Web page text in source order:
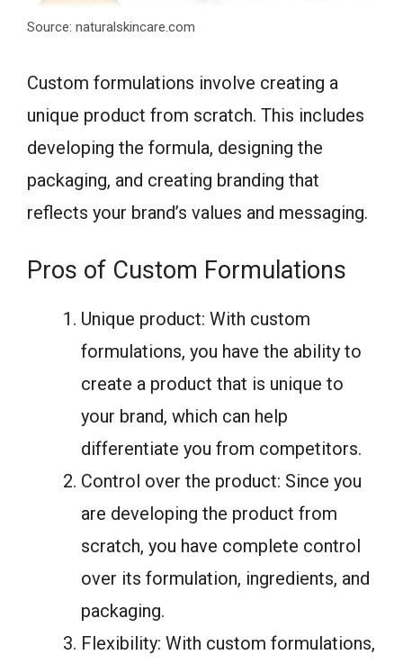
Source: naturalskincare.com
Custom formulations involve creating a
unique product from scratch. This includes
developing the formula, designing the
packaging, and creating branding that
reflects your brand’s values and messaging.
Pros of Custom Formulations
Unique product: With custom
formulations, you have the ability to
create a product that is unique to
your brand, which can help
differentiate you from competitors.
Control over the product: Since you
are developing the product from
scratch, you have complete control
over its formulation, ingredients, and
packaging.
Flexibility: With custom formulations,